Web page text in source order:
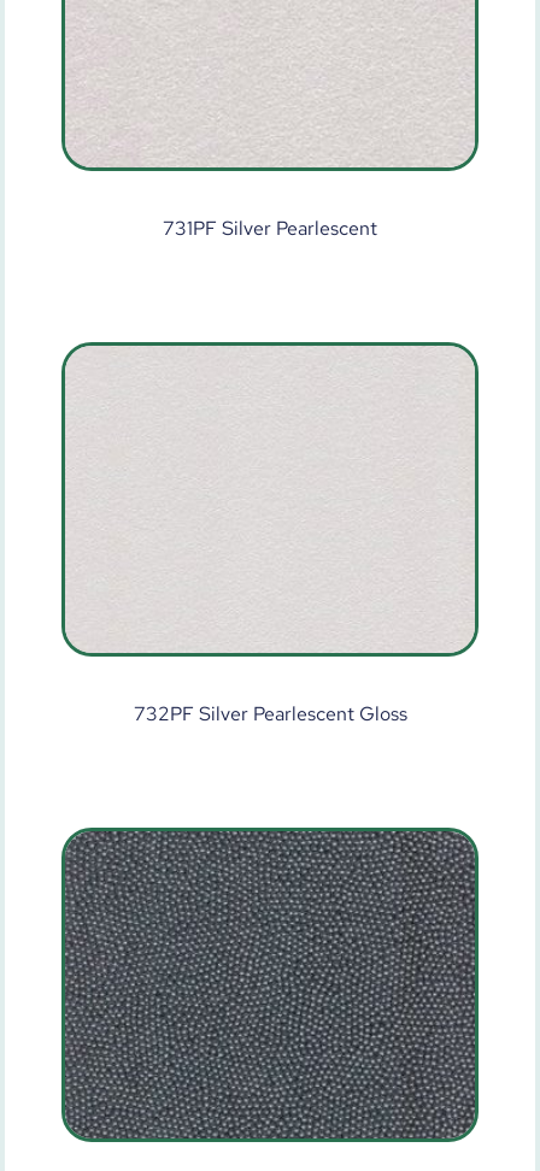
731PF Silver Pearlescent
732PF Silver Pearlescent Gloss